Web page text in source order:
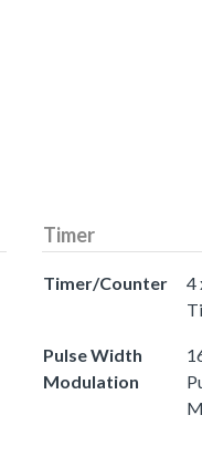
Timer
Timer/Counter
4
Pulse Width
Modulation